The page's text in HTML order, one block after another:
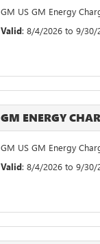
GM US GM Energy
Valid: 8/4/2026 to 9/30/
GM ENERGY
GM US GM Energy
Valid: 8/4/2026 to 9/30/